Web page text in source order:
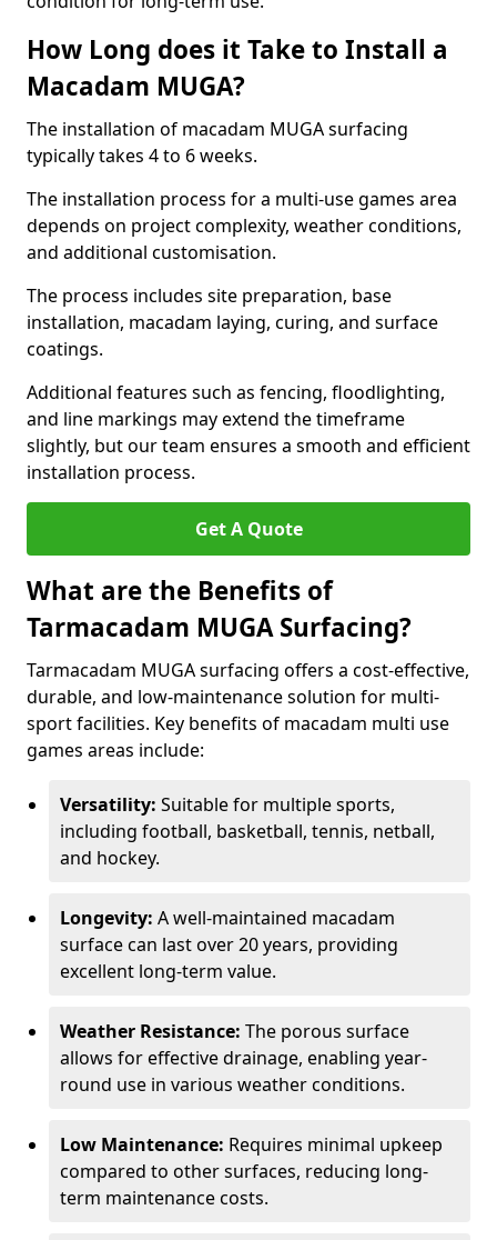
How Long does it Take to Install a
Macadam MUGA?
The installation of macadam MUGA surfacing
typically takes 4 to 6 weeks.
The installation process for a multi-use games area
depends on project complexity, weather conditions,
and additional customisation.
The process includes site preparation, base
installation, macadam laying, curing, and surface
coatings.
Additional features such as fencing, floodlighting,
and line markings may extend the timeframe
slightly, but our team ensures a smooth and efficient
installation process.
Get A Quote
What are the Benefits of
Tarmacadam MUGA Surfacing?
Tarmacadam MUGA surfacing offers a cost-effective,
durable, and low-maintenance solution for multi-
sport facilities. Key benefits of macadam multi use
games areas include:
Versatility: Suitable for multiple sports,
including football, basketball, tennis, netball,
and hockey.
Longevity: A well-maintained macadam
surface can last over 20 years, providing
excellent long-term value.
Weather Resistance: The porous surface
allows for effective drainage, enabling year-
round use in various weather conditions.
Low Maintenance: Requires minimal upkeep
compared to other surfaces, reducing long-
term maintenance costs.